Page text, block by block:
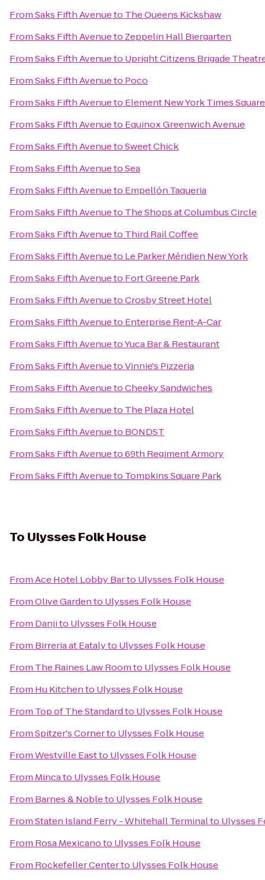
FromSaks Fifth Avenueto The Queens Kickshaw
FromSaks Fifth Avenueto Zeppelin Hall Biergarten
FromSaks Fifth Avenueto Upright Citizens Brigade
FromSaks Fifth Avenueto Poco
FromSaks Fifth Avenueto Element New York Times
FromSaks Fifth Avenueto Equinox Greenwich Avenue
FromSaks Fifth AvenuetoSweet Chick
FromSaks Fifth AvenuetoSea
FromSaks Fifth Avenueto Empellón Taqueria
FromSaks Fifth Avenueto The Shops at Columbus Circle
FromSaks Fifth Avenueto Third Rail Coffee
FromSaks Fifth Avenueto Le Parker Méridien New York
FromSaks Fifth Avenueto Fort Greene Park
FromSaks Fifth AvenuetoCrosby Street Hotel
FromSaks Fifth Avenueto Enterprise Rent-A-Car
FromSaks Fifth AvenuetoYuca Bar & Restaurant
FromSaks Fifth AvenuetoVinnie's Pizzeria
FromSaks Fifth AvenuetoCheeky Sandwiches
FromSaks Fifth Avenueto The Plaza Hotel
FromSaks Fifth Avenueto BONDST
FromSaks Fifth Avenueto69th Regiment Armory
FromSaks Fifth Avenueto Tompkins Square Park
To Ulysses Folk House
FromAce Hotel Lobby Barto Ulysses Folk House
FromOlive Gardento Ulysses Folk House
From Danjito Ulysses Folk House
From Birreria at Eatalyto Ulysses Folk House
From The Raines Law Roomto Ulysses Folk House
From Hu Kitchento Ulysses Folk House
From Top of The Standardto Ulysses Folk House
FromSpitzer's Cornerto Ulysses Folk House
FromWestville Eastto Ulysses Folk House
From Mincato Ulysses Folk House
From Barnes & Nobleto Ulysses Folk House
FromStaten Island Ferry - Whitehall Terminalto Ulysses
From Rosa Mexicanoto Ulysses Folk House
From Rockefeller Centerto Ulysses Folk House